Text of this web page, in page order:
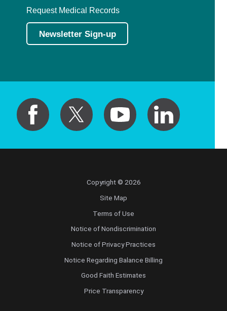
Request Medical Records
Newsletter Sign-up
Copyright © 2026
Site Map
Terms of Use
Notice of Nondiscrimination
Notice of Privacy Practices
Notice Regarding Balance Billing
Good Faith Estimates
Price Transparency